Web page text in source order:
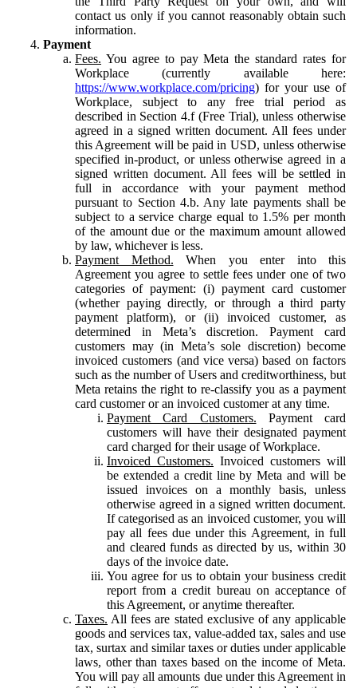
contact us only if you cannot reasonably obtain such
information.
Payment
Fees. You agree to pay Meta the standard rates for
Workplace (currently available here:
https://www.workplace.com/pricing) for your use of
Workplace, subject to any free trial period as
described in Section 4.f (Free Trial), unless otherwise
agreed in a signed written document. All fees under
this Agreement will be paid in USD, unless otherwise
specified in-product, or unless otherwise agreed in a
signed written document. All fees will be settled in
full in accordance with your payment method
pursuant to Section 4.b. Any late payments shall be
subject to a service charge equal to 1.5% per month
of the amount due or the maximum amount allowed
by law, whichever is less.
Payment Method. When you enter into this
Agreement you agree to settle fees under one of two
categories of payment: (i) payment card customer
(whether paying directly, or through a third party
payment platform), or (ii) invoiced customer, as
determined in Meta’s discretion. Payment card
customers may (in Meta’s sole discretion) become
invoiced customers (and vice versa) based on factors
such as the number of Users and creditworthiness, but
Meta retains the right to re-classify you as a payment
card customer or an invoiced customer at any time.
Payment Card Customers. Payment card
customers will have their designated payment
card charged for their usage of Workplace.
Invoiced Customers. Invoiced customers will
be extended a credit line by Meta and will be
issued invoices on a monthly basis, unless
otherwise agreed in a signed written document.
If categorised as an invoiced customer, you will
pay all fees due under this Agreement, in full
and cleared funds as directed by us, within 30
days of the invoice date.
You agree for us to obtain your business credit
report from a credit bureau on acceptance of
this Agreement, or anytime thereafter.
Taxes. All fees are stated exclusive of any applicable
goods and services tax, value-added tax, sales and use
tax, surtax and similar taxes or duties under applicable
laws, other than taxes based on the income of Meta.
You will pay all amounts due under this Agreement in